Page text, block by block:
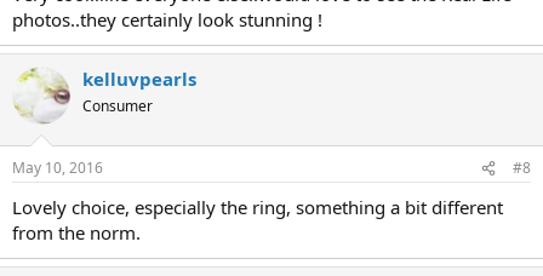
photos..they certainly look stunning !
kelluvpearls
Consumer
May 10, 2016 #8
Lovely choice, especially the ring, something a bit different
from the norm.